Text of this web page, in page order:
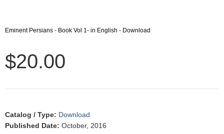
Eminent Persians - Book Vol 1- in English - Download
$20.00
Catalog / Type: Download
Published Date: October, 2016